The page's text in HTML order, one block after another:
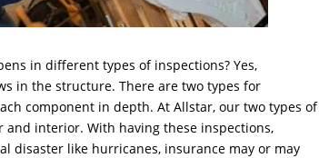
in different types of inspections? Yes,
in the structure. There are two types for
component in depth. At Allstar, our two types of
and interior. With having these inspections,
disaster like hurricanes, insurance may or may